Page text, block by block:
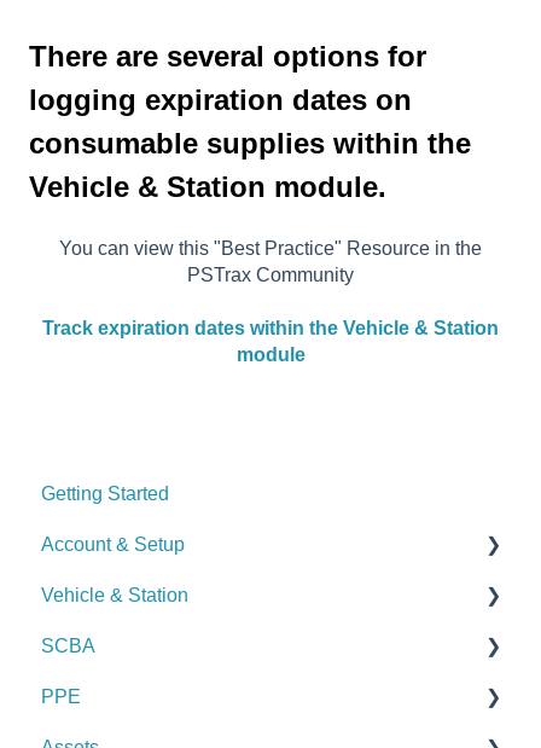
There are several options for
logging expiration dates on
consumable supplies within the
Vehicle & Station module.
You can view this "Best Practice" Resource in the
PSTrax Community
Track expiration dates within the Vehicle & Station
module
Getting Started
Account & Setup
User Management
Journal
Dashboard
Vehicle & Station
Checks
Alerts
SCBA
Checks
PPE